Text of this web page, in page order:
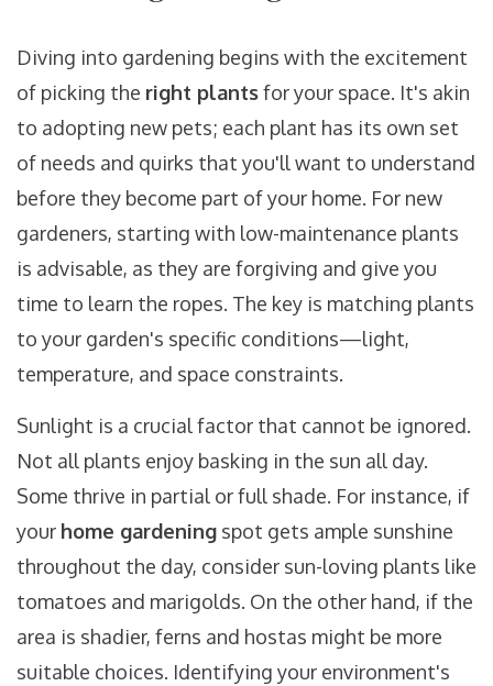
Diving into gardening begins with the excitement
of picking the right plantsfor your space. It's akin
to adopting new pets; each plant has its own set
of needs and quirks that you'll want to understand
before they become part of your home. For new
gardeners, starting with low-maintenance plants
is advisable, as they are forgiving and give you
time to learn the ropes. The key is matching plants
to your garden's specific conditions—light,
temperature, and space constraints.
Sunlight is a crucial factor that cannot be ignored.
Not all plants enjoy basking in the sun all day.
Some thrive in partial or full shade. For instance, if
your home gardening spot gets ample sunshine
throughout the day, consider sun-loving plants like
tomatoes and marigolds. On the other hand, if the
area is shadier, ferns and hostas might be more
suitable choices. Identifying your environment's